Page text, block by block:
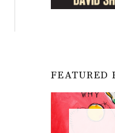
FEATURED